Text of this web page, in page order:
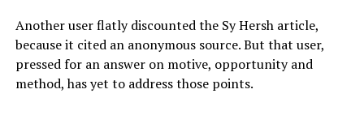
Another user flatly discounted the Sy Hersh article,
because it cited an anonymous source. But that user,
pressed for an answer on motive, opportunity and
method, has yet to address those points.